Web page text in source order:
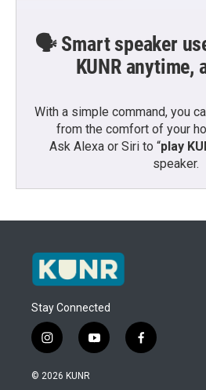
🗣️ Smart speaker
KUNR anytime,
With a simple command, you
from the comfort of your
Ask Alexa or Siri to “play
speaker.
Stay Connected
i
n
s
y
o
f
a
© 2026 KUNR